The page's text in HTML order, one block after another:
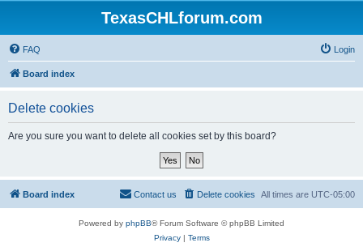
TexasCHLforum.com
FAQ Login
Board index
Delete cookies
Are you sure you want to delete all cookies set by this board?
Board index All times are UTC-05:00
Delete cookies
Contact us
Powered by phpBB® Forum Software © phpBB Limited
Privacy| Terms